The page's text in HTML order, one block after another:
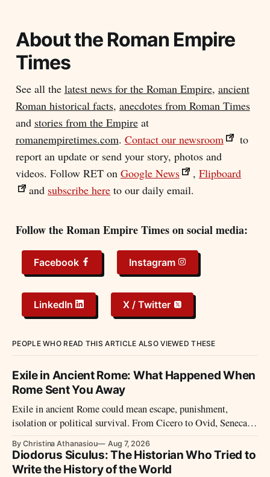
About the Roman Empire
Times
See all the latest news for the Roman Empire, ancient
Roman historical facts, anecdotes from Roman Times
and stories from the Empireat
romanempiretimes.com. Contact our newsroom
to
report an update or send your story, photos and
videos. Follow RET on Google News ,Flipboard
and subscribe here to our daily email.
Follow the Roman Empire Times on social media:
Facebook Instagram
LinkedIn X / Twitter
PEOPLE WHO READ THIS ARTICLE ALSO VIEWED THESE
Exile in Ancient Rome: What Happened When
Rome Sent You Away
Exile in ancient Rome could mean escape, punishment,
isolation or political survival. From Cicero to Ovid, Seneca
By Christina Athanasiou Aug 7, 2026
Diodorus Siculus: The Historian Who Tried to
Write the History of the World